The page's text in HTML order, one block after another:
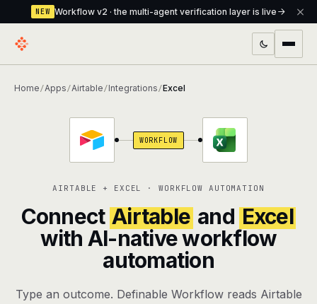
NEW Workflow v2 · the multi-agent verification layer is live
verification layer
Assistant The conversational front-desk where your
Knowledge Base A private, RAG-powered second brain
every agent shares
Creative Studio Photo & video generation up to 1080p,
Home /Apps /Airtable /Integrations /Excel
WORKFLOW
AIRTABLE + EXCEL · WORKFLOW AUTOMATION
Connect Airtable and Excel
with AI-native workflow
automation
Type an outcome. Definable Workflow reads Airtable